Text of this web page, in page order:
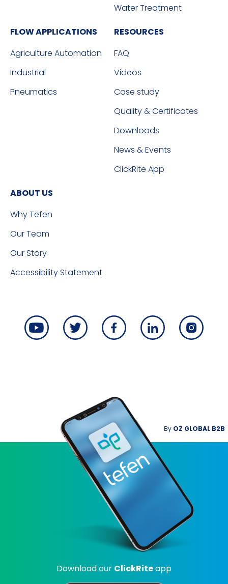
Water Treatment
FLOW APPLICATIONS
Agriculture Automation
Industrial
Pneumatics
RESOURCES
FAQ
Videos
Case study
Quality & Certificates
Downloads
News & Events
ClickRite App
ABOUT US
Why Tefen
Our Team
Our Story
Accessibility Statement
By OZ GLOBAL B2B
Download our ClickRiteapp